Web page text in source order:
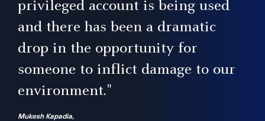
privileged account is being used
and there has been a dramatic
drop in the opportunity for
someone to inflict damage to our
environment."
Mukesh Kapadia,